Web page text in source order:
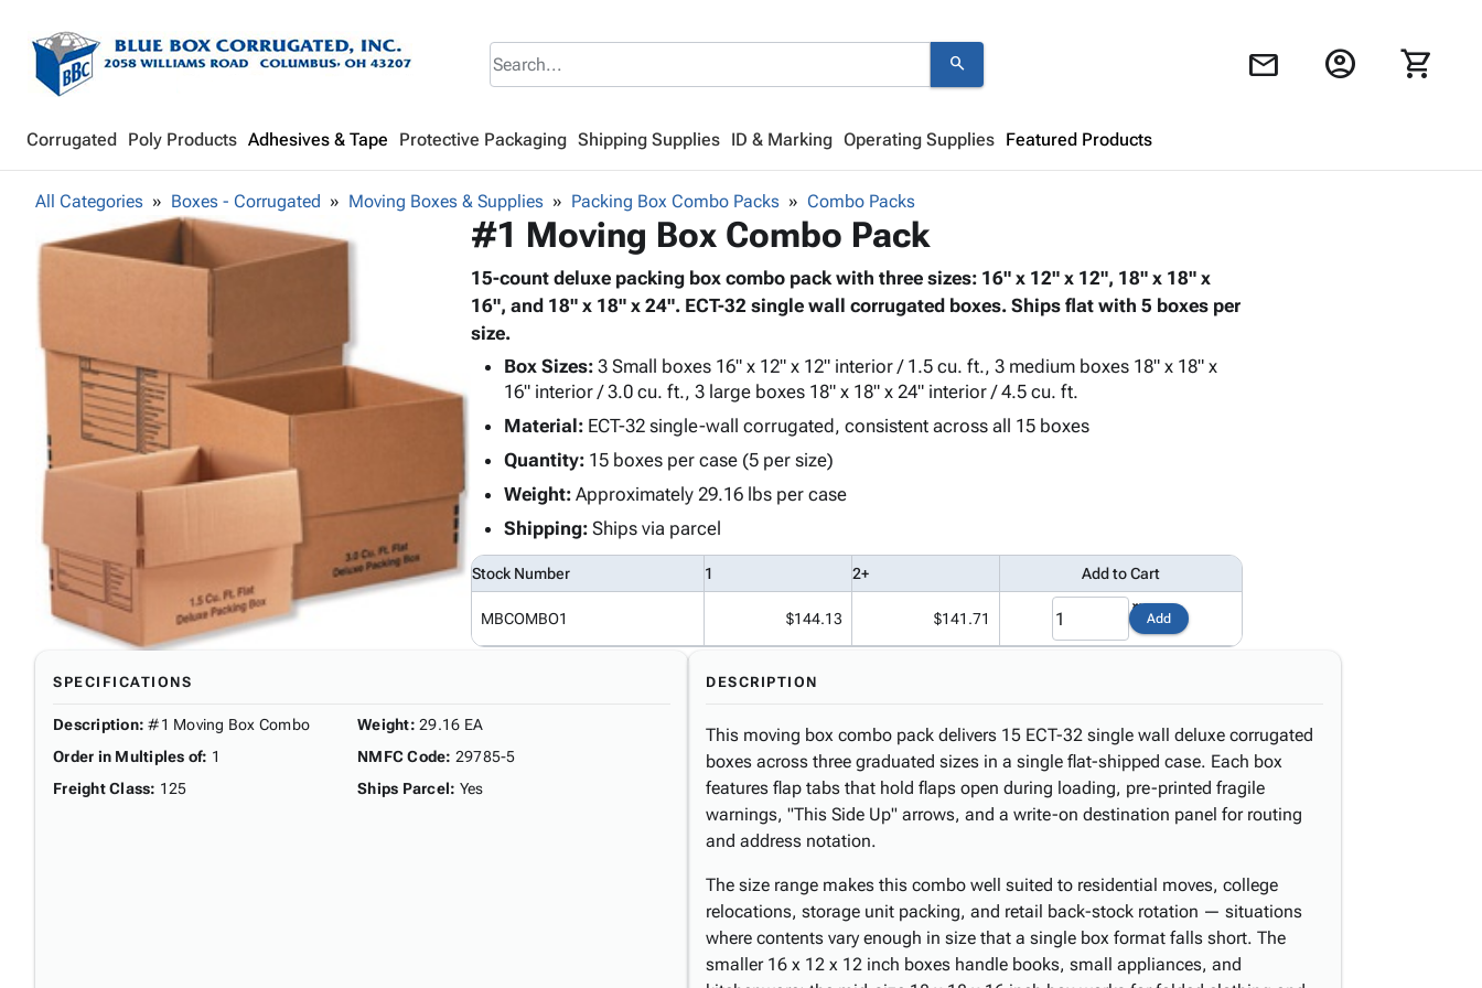
search mail account_circle shopping_cart
Corrugated Poly Products Adhesives & Tape Protective Packaging Shipping Supplies ID & Marking Operating Supplies Featured Products
Looks like your cart is empty.
Browse
products to get started.
All Categories Boxes - Corrugated Moving Boxes & Supplies Packing Box Combo Packs Combo Packs
#1 Moving Box Combo Pack
15-count deluxe packing box combo pack with three sizes: 16" x 12" x 12", 18" x 18" x
16", and 18" x 18" x 24". ECT-32 single wall corrugated boxes. Ships flat with 5 boxes per
size.
Box Sizes:3 Small boxes 16" x 12" x 12" interior / 1.5 cu. ft., 3 medium boxes 18" x 18" x
16" interior / 3.0 cu. ft., 3 large boxes 18" x 18" x 24" interior / 4.5 cu. ft.
Material:ECT-32 single-wall corrugated, consistent across all 15 boxes
Quantity:15 boxes per case (5 per size)
Weight:Approximately 29.16 lbs per case
Shipping: Ships via parcel
Stock Number 1 2+ Add to Cart
MBCOMBO1 $144.13 $141.71 Add
SPECIFICATIONS
Description: #1 Moving Box Combo
Order in Multiples of: 1
Freight Class: 125
Weight: 29.16 EA
NMFC Code: 29785-5
Ships Parcel: Yes
DESCRIPTION
This moving box combo pack delivers 15 ECT-32 single wall deluxe corrugated
boxes across three graduated sizes in a single flat-shipped case. Each box
features flap tabs that hold flaps open during loading, pre-printed fragile
warnings, "This Side Up" arrows, and a write-on destination panel for routing
and address notation.
The size range makes this combo well suited to residential moves, college
relocations, storage unit packing, and retail back-stock rotation — situations
where contents vary enough in size that a single box format falls short. The
smaller 16 x 12 x 12 inch boxes handle books, small appliances, and